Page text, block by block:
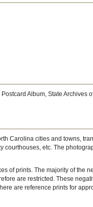
Album, State Archives
Carolina cities and towns,
courthouses, etc. The
of prints. The majority of the
are restricted. These
are reference prints for